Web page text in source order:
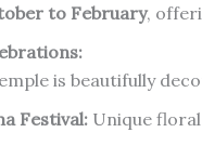
to February,
is beautifully
Festival: Unique